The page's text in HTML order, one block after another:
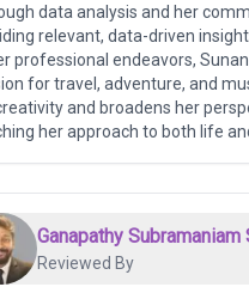
data analysis and her
relevant, data-driven
professional endeavors,
for travel, adventure, and
and broadens her
her approach to both life
Ganapathy Subramaniam
Reviewed By